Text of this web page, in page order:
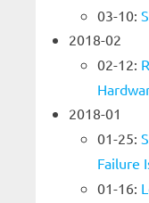
03-10:
2018-02
02-12:
2018-01
01-25:
Failure
01-16: